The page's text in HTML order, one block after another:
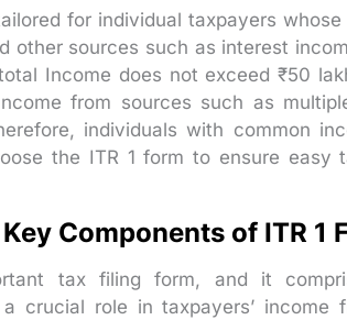
for individual taxpayers
other sources such as interest
Income does not exceed ₹50
from sources such as
individuals with common
the ITR 1 form to ensure easy
Components of ITR 1
tax filing form, and it
crucial role in taxpayers’ income